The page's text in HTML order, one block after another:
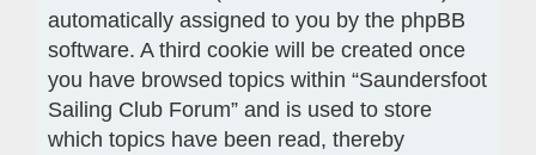
automatically assigned to you by the phpBB
software. A third cookie will be created once
you have browsed topics within “Saundersfoot
Sailing Club Forum” and is used to store
which topics have been read, thereby